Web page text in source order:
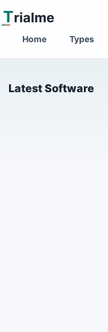
Trialme
Home Types
Latest Software